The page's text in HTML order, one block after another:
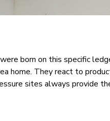
born on this specific
home. They react to
sites always provide